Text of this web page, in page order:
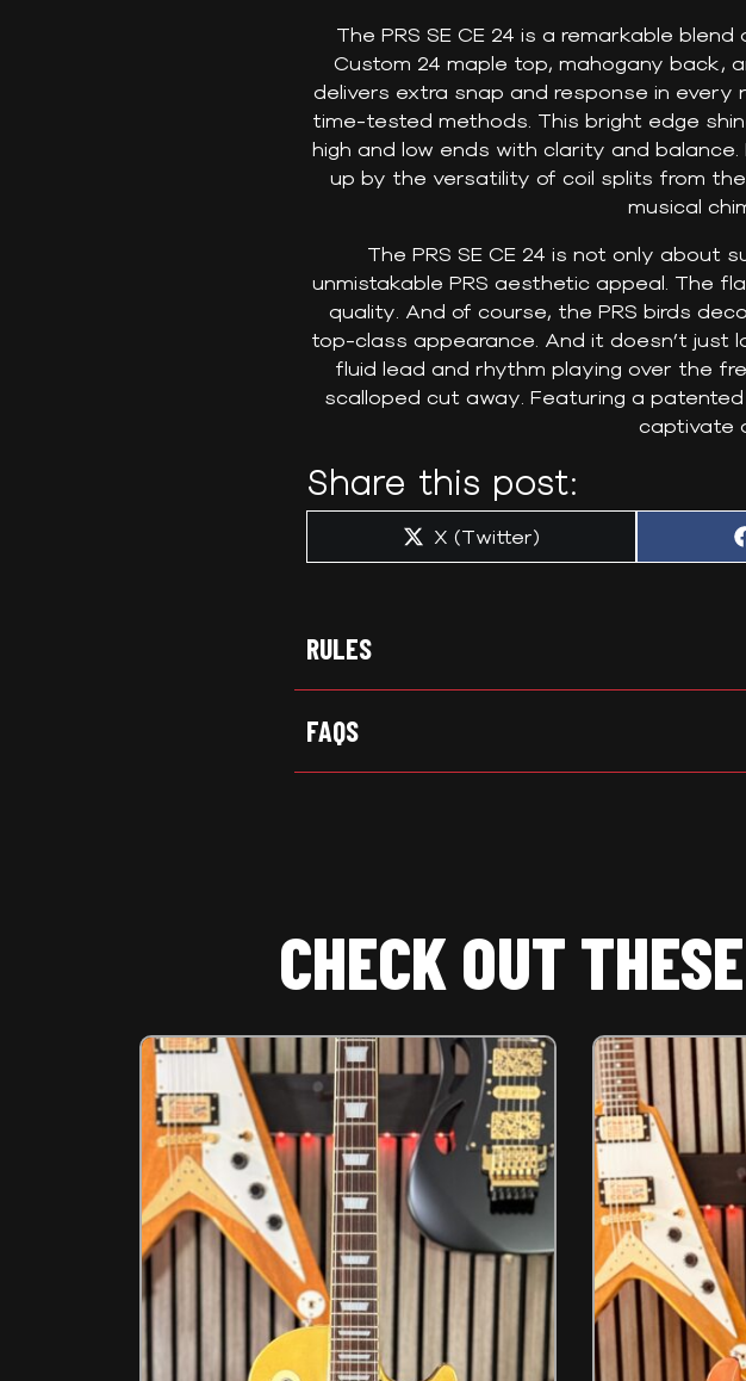
The PRS SE CE 24 is a remarkable
Custom 24 maple top, mahogany back,
delivers extra snap and response in every
time-tested methods. This bright edge
high and low ends with clarity and
up by the versatility of coil splits from
musical
The PRS SE CE 24 is not only about
unmistakable PRS aesthetic appeal. The
quality. And of course, the PRS birds
top-class appearance. And it doesn’t just
fluid lead and rhythm playing over the
scalloped cut away. Featuring a
captivate
Share this post:
Share
X (Twitter)
RULES
FAQS
CHECK OUT